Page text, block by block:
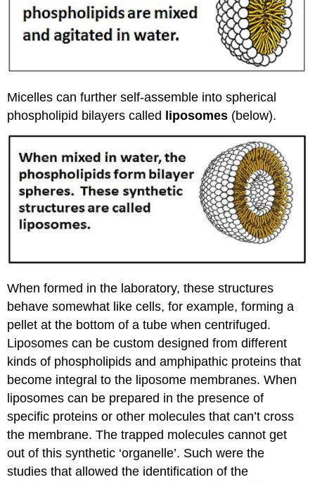
Micelles can further self-assemble into spherical
phospholipid bilayers called
liposomes (below).
When formed in the laboratory, these structures
behave somewhat like cells, for example, forming a
pellet at the bottom of a tube when centrifuged.
Liposomes can be custom designed from different
kinds of phospholipids and amphipathic proteins that
become integral to the liposome membranes. When
liposomes can be prepared in the presence of
specific proteins or other molecules that can’t cross
the membrane. The trapped molecules cannot get
out of this synthetic ‘organelle’. Such were the
studies that allowed the identification of the